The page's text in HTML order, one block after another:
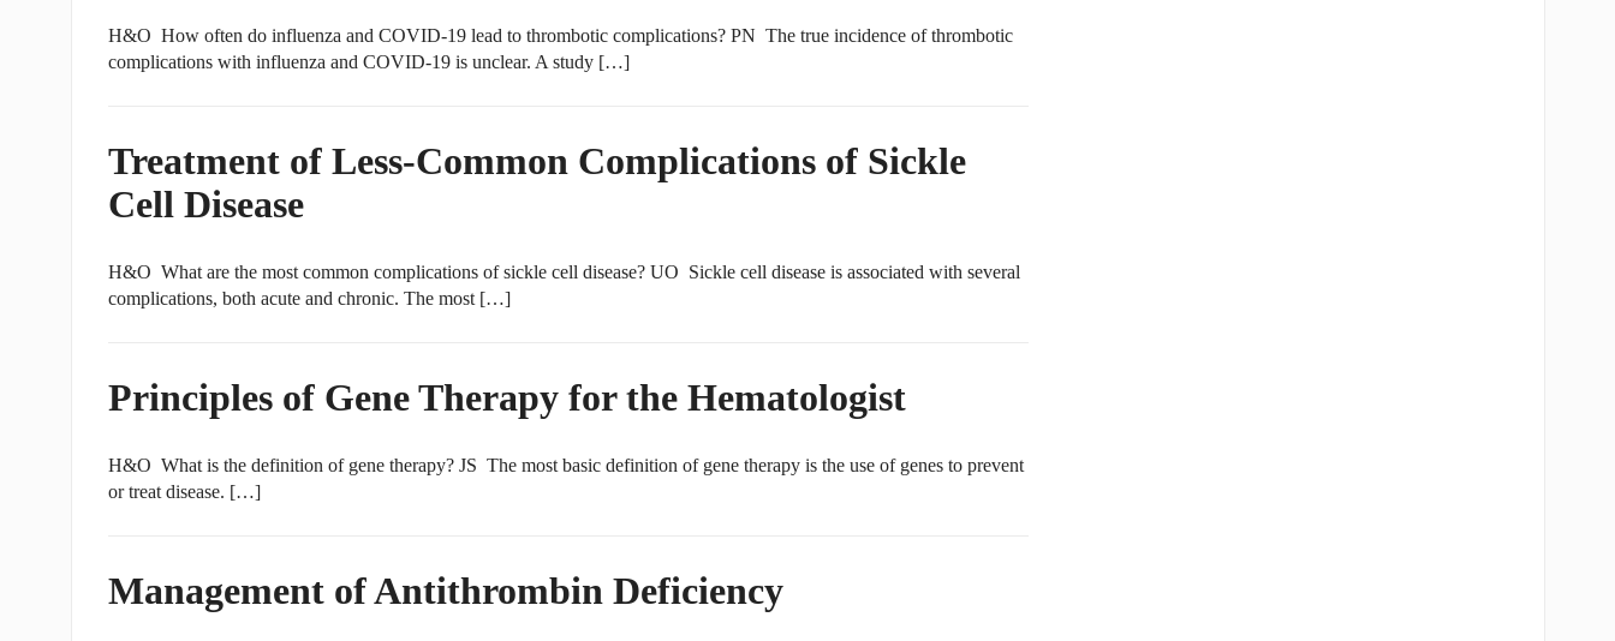
H&O How often do influenza and COVID-19 lead to thrombotic complications? PN The true incidence of thrombotic
complications with influenza and COVID-19 is unclear. A study […]
Treatment of Less-Common Complications of Sickle
Cell Disease
H&O What are the most common complications of sickle cell disease? UO Sickle cell disease is associated with several
complications, both acute and chronic. The most […]
Principles of Gene Therapy for the Hematologist
H&O What is the definition of gene therapy? JS The most basic definition of gene therapy is the use of genes to prevent
or treat disease. […]
Management of Antithrombin Deficiency